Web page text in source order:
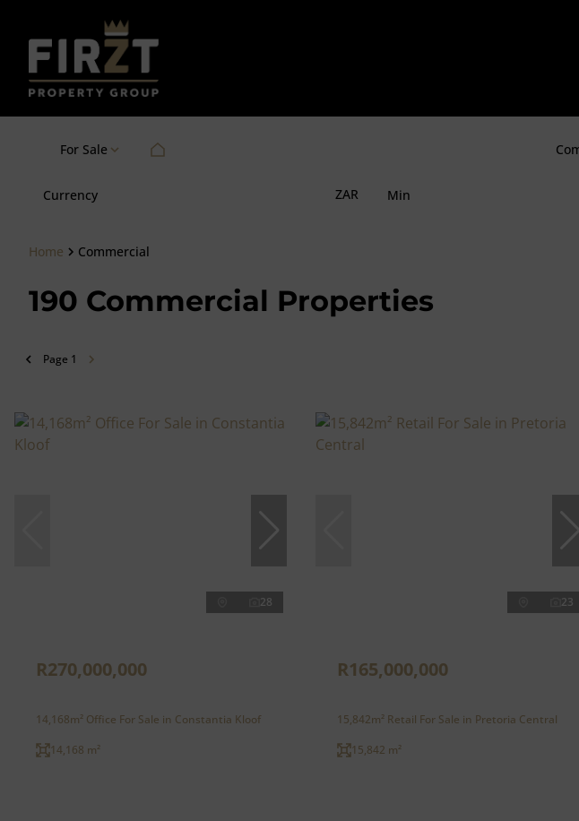
For Sale
Currency ZAR Min
Home Commercial
190 Commercial Properties
Page 1
28
R270,000,000
14,168m² Office For Sale in Constantia Kloof
14,168 m²
23
R165,000,000
15,842m² Retail For Sale in Pretoria Central
15,842 m²